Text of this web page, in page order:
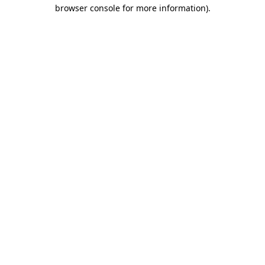
browser console for more information).